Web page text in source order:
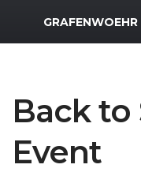
MWR Logo
GRAFENWOEHR
Back to
Event